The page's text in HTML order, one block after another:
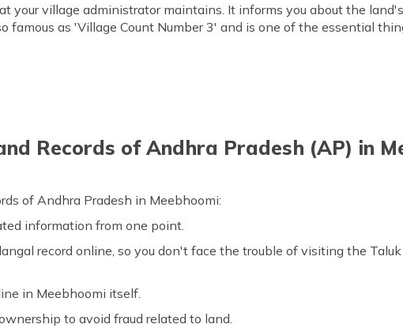
your village administrator maintains. It informs you about the
famous as 'Village Count Number 3' and is one of the essential
Records of Andhra Pradesh (AP) in
of Andhra Pradesh in Meebhoomi:
information from one point.
record online, so you don't face the trouble of visiting the Taluk
in Meebhoomi itself.
to avoid fraud related to land.